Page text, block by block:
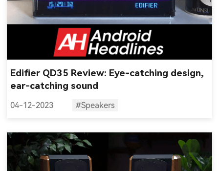
Edifier QD35 Review: Eye-catching design,
ear-catching sound
04-12-2023 #Speakers